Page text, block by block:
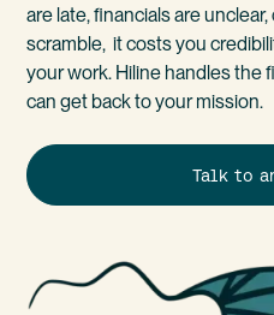
are late, financials are
scramble, it costs you
your work. Hiline handles the
can get back to your mission.
Talk to